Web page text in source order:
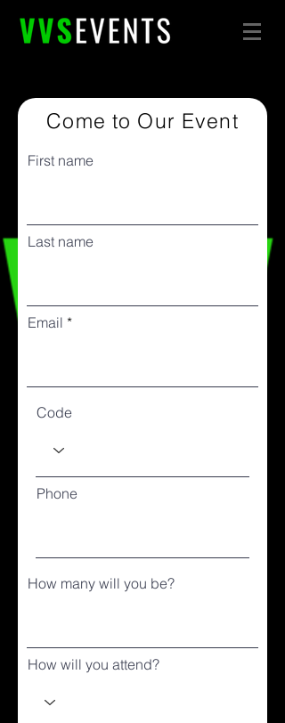
Come to Our Event
First name
Last name
Email
Code
Phone
How many will you be?
How will you attend?